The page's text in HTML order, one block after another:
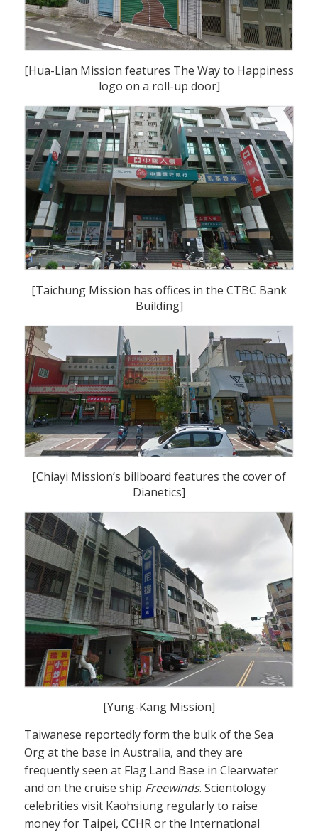
[Hua-Lian Mission features The Way to Happiness
logo on a roll-up door]
[Taichung Mission has offices in the CTBC Bank
Building]
[Chiayi Mission’s billboard features the cover of
Dianetics]
[Yung-Kang Mission]
Taiwanese reportedly form the bulk of the Sea
Org at the base in Australia, and they are
frequently seen at Flag Land Base in Clearwater
and on the cruise ship Freewinds. Scientology
celebrities visit Kaohsiung regularly to raise
money for Taipei, CCHR or the International